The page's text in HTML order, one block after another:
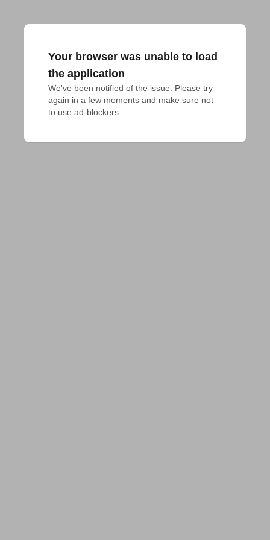
Your browser was unable to load
the application
We've been notified of the issue. Please try
again in a few moments and make sure not
to use ad-blockers.